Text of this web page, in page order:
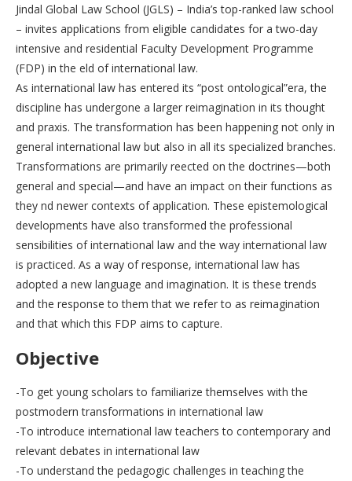
Jindal Global Law School (JGLS) – India’s top-ranked law school
– invites applications from eligible candidates for a two-day
intensive and residential Faculty Development Programme
(FDP) in the eld of international law.
As international law has entered its “post ontological”era, the
discipline has undergone a larger reimagination in its thought
and praxis. The transformation has been happening not only in
general international law but also in all its specialized branches.
Transformations are primarily reected on the doctrines—both
general and special—and have an impact on their functions as
they nd newer contexts of application. These epistemological
developments have also transformed the professional
sensibilities of international law and the way international law
is practiced. As a way of response, international law has
adopted a new language and imagination. It is these trends
and the response to them that we refer to as reimagination
and that which this FDP aims to capture.
Objective
-To get young scholars to familiarize themselves with the
postmodern transformations in international law
-To introduce international law teachers to contemporary and
relevant debates in international law
-To understand the pedagogic challenges in teaching the